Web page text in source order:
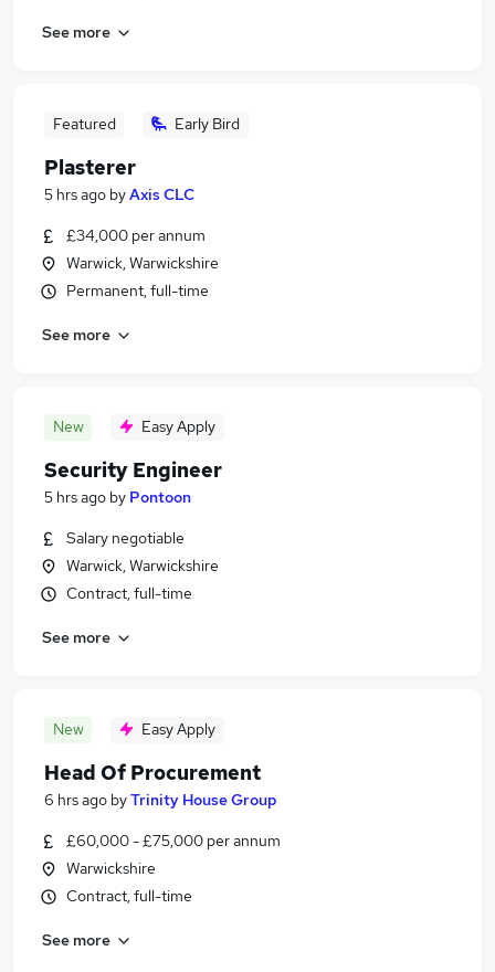
See more
Featured Early Bird
Plasterer
5 hrs ago byAxis CLC
£34,000 per annum
Warwick, Warwickshire
Permanent, full-time
See more
New Easy Apply
Security Engineer
5 hrs ago by Pontoon
Salary negotiable
Warwick, Warwickshire
Contract, full-time
See more
New Easy Apply
Head Of Procurement
6 hrs ago byTrinity House Group
£60,000 - £75,000 per annum
Warwickshire
Contract, full-time
See more